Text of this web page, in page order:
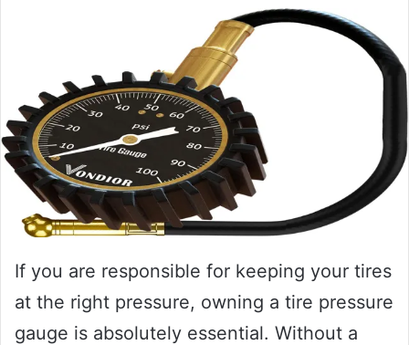
If you are responsible for keeping your tires
at the right pressure, owning a tire pressure
gauge is absolutely essential. Without a